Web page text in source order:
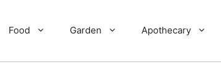
Food Garden Apothecary